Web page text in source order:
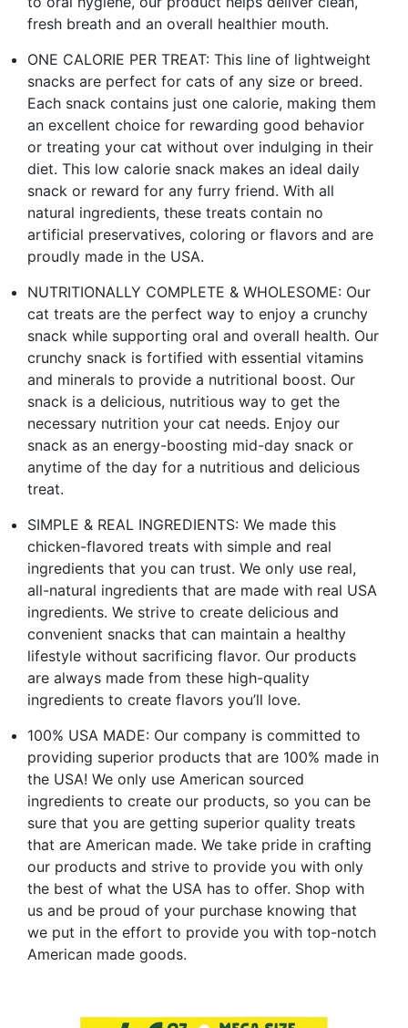
fresh breath and an overall healthier mouth.
ONE CALORIE PER TREAT: This line of lightweight
snacks are perfect for cats of any size or breed.
Each snack contains just one calorie, making them
an excellent choice for rewarding good behavior
or treating your cat without over indulging in their
diet. This low calorie snack makes an ideal daily
snack or reward for any furry friend. With all
natural ingredients, these treats contain no
artificial preservatives, coloring or flavors and are
proudly made in the USA.
NUTRITIONALLY COMPLETE & WHOLESOME: Our
cat treats are the perfect way to enjoy a crunchy
snack while supporting oral and overall health. Our
crunchy snack is fortified with essential vitamins
and minerals to provide a nutritional boost. Our
snack is a delicious, nutritious way to get the
necessary nutrition your cat needs. Enjoy our
snack as an energy-boosting mid-day snack or
anytime of the day for a nutritious and delicious
treat.
SIMPLE & REAL INGREDIENTS: We made this
chicken-flavored treats with simple and real
ingredients that you can trust. We only use real,
all-natural ingredients that are made with real USA
ingredients. We strive to create delicious and
convenient snacks that can maintain a healthy
lifestyle without sacrificing flavor. Our products
are always made from these high-quality
ingredients to create flavors you’ll love.
100% USA MADE: Our company is committed to
providing superior products that are 100% made in
the USA! We only use American sourced
ingredients to create our products, so you can be
sure that you are getting superior quality treats
that are American made. We take pride in crafting
our products and strive to provide you with only
the best of what the USA has to offer. Shop with
us and be proud of your purchase knowing that
we put in the effort to provide you with top-notch
American made goods.